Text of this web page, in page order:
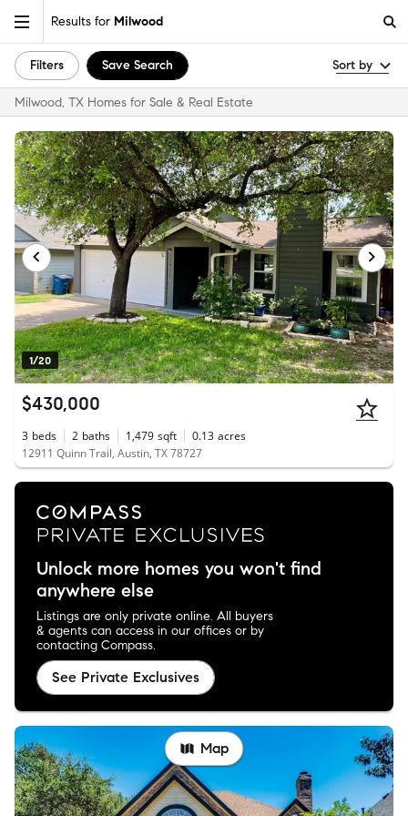
Results for Milwood
Filters Save Search Sort by
Milwood, TX Homes for Sale & Real Estate
1/20
$430,000
3 beds 2 baths 1,479 sqft 0.13 acres
12911 Quinn Trail, Austin, TX 78727
Unlock more homes you won't find
anywhere else
Listings are only private online. All buyers
& agents can access in our offices or by
contacting Compass.
See Private Exclusives
Map